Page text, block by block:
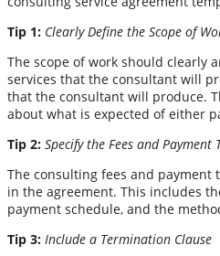
Tip 1: Clearly Define the Scope of
The scope of work should clearly
services that the consultant will
that the consultant will produce.
about what is expected of either
Tip 2: Specify the Fees and Payment
The consulting fees and payment
in the agreement. This includes
payment schedule, and the
Tip 3: Include a Termination Clause